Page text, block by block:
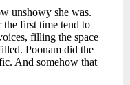
unshowy she was.
the first time tend to
filling the space
Poonam did the
And somehow that